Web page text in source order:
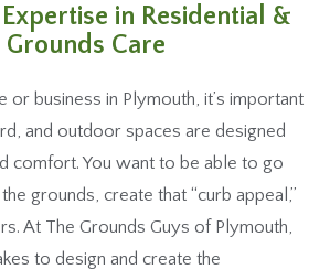
in Residential &
Care
or business in Plymouth, it’s important
and outdoor spaces are designed
comfort. You want to be able to go
grounds, create that “curb appeal,”
At The Grounds Guys of Plymouth,
to design and create the